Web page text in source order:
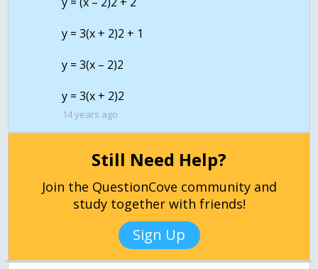
y = 3(x + 2)2 + 1
y = 3(x – 2)2
14 years ago
Still Need Help?
Join the QuestionCove community and
study together with friends!
Sign Up